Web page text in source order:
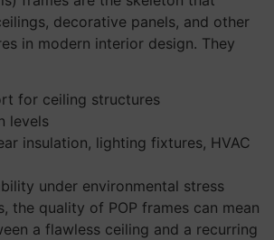
decorative panels, and other
in modern interior design. They
for ceiling structures
levels
insulation, lighting fixtures, HVAC
under environmental stress
the quality of POP frames can mean
a flawless ceiling and a recurring